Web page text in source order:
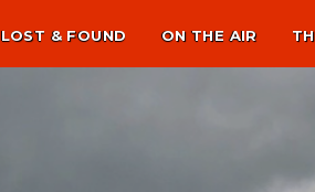
LOST & FOUND ON THE AIR